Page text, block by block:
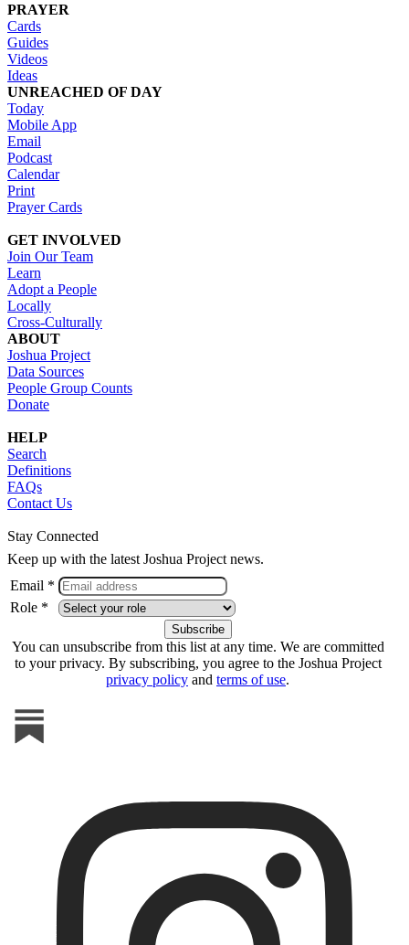
PRAYER
Cards
Guides
Videos
Ideas
UNREACHED OF DAY
Today
Mobile App
Email
Podcast
Calendar
Print
Prayer Cards
GET INVOLVED
Join Our Team
Learn
Adopt a People
Locally
Cross-Culturally
ABOUT
Joshua Project
Data Sources
People Group Counts
Donate
HELP
Search
Definitions
FAQs
Contact Us
Stay Connected
Keep up with the latest Joshua Project news.
Email *
Role *
You can unsubscribe from this list at any time. We are committed
to your privacy. By subscribing, you agree to the Joshua Project
privacy policy and terms of use.